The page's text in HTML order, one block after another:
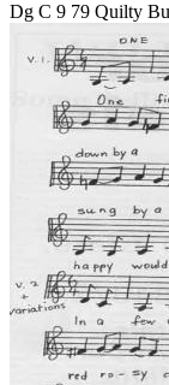
Dg C 9 79 Quilty